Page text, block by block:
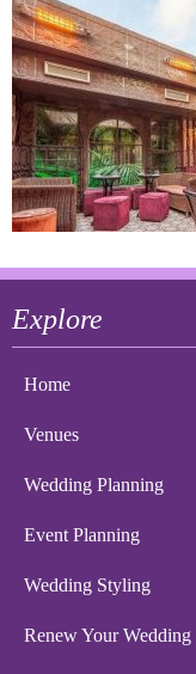
Explore
Home
Venues
Wedding Planning
Event Planning
Wedding Styling
Renew Your